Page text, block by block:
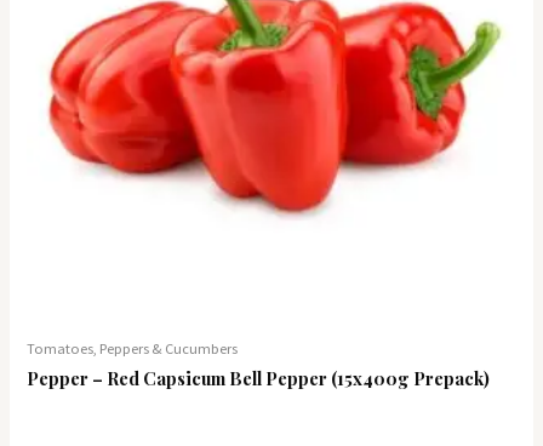
Tomatoes, Peppers & Cucumbers
Pepper – Red Capsicum Bell Pepper (15x400g Prepack)